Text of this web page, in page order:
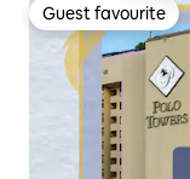
Guest favourite
Guest favourite